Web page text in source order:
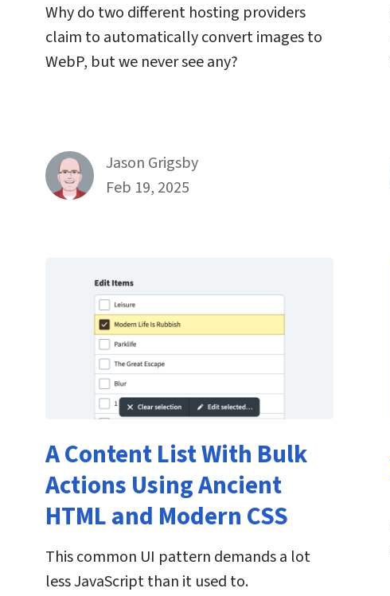
Why do two different hosting providers
claim to automatically convert images to
WebP, but we never see any?
By
Jason Grigsby
Published on February 19th, 2025
Feb 19, 2025
A Content List With Bulk
Actions Using Ancient
HTML and Modern CSS
This common UI pattern demands a lot
less JavaScript than it used to.